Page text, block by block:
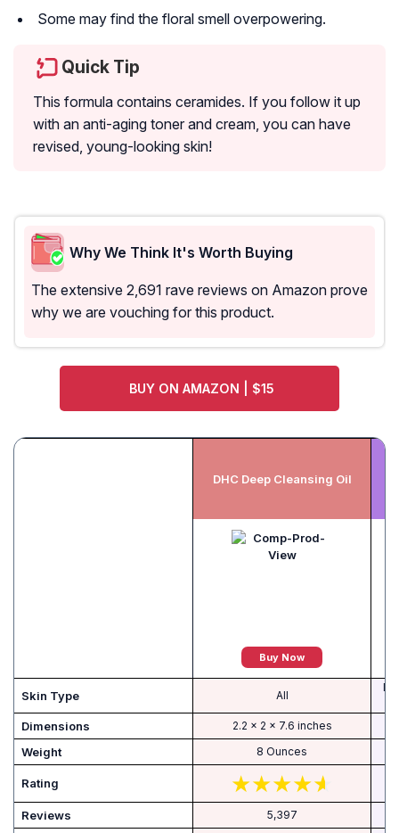
Some may find the floral smell overpowering.
Quick Tip
This formula contains ceramides. If you follow it up
with an anti-aging toner and cream, you can have
revised, young-looking skin!
Why We Think It's Worth Buying
The extensive 2,691 rave reviews on Amazon prove
why we are vouching for this product.
BUY ON AMAZON | $15
DHC Deep Cleansing Oil
Buy Now
Skin Type All
Dimensions 2.2 x 2 x 7.6 inches
Weight 8 Ounces
Rating
Reviews 5,397